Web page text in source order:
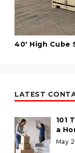
40' High Cube
LATEST
101
a
May